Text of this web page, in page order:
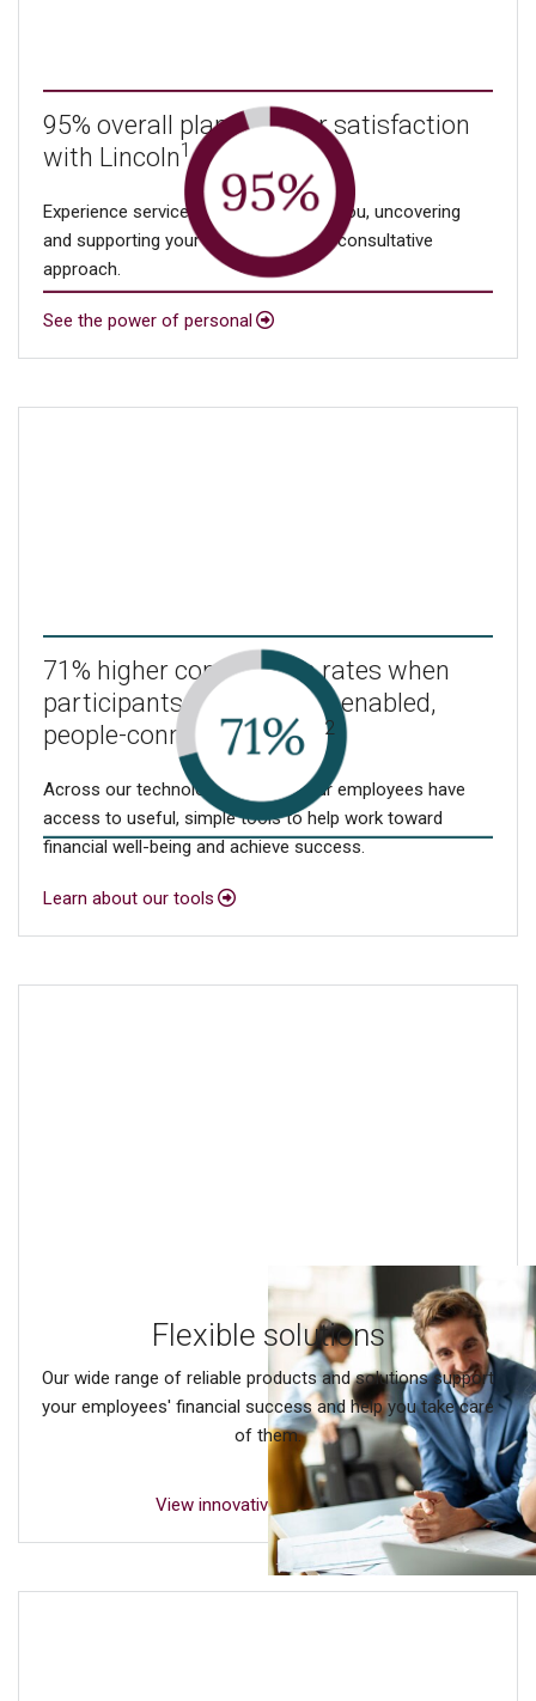
95% overall plan sponsor satisfaction
with Lincoln1
Experience service that’s focused on you, uncovering
and supporting your needs through a consultative
approach.
See the power of personal
71% higher contribution rates when
participants use our tech-enabled,
people-connected model
2
Across our technology, you and your employees have
access to useful, simple tools to help work toward
financial well-being and achieve success.
Learn about our tools
Flexible solutions
Our wide range of reliable products and solutions support
your employees' financial success and help you take care
of them.
View innovative solutions